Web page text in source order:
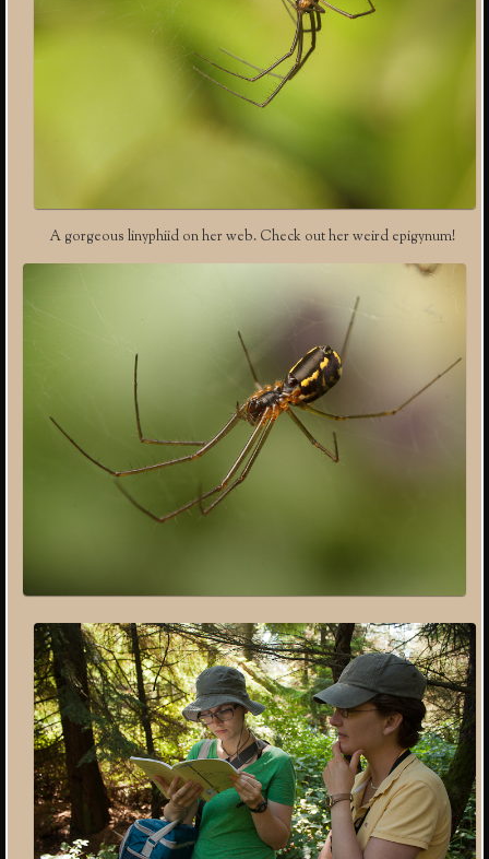
A gorgeous linyphiid on her web. Check out her weird epigynum!